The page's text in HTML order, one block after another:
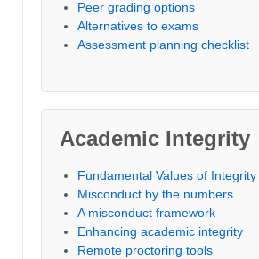
Peer grading options
Alternatives to exams
Assessment planning checklist
Academic Integrity
Fundamental Values of Integrity
Misconduct by the numbers
A misconduct framework
Enhancing academic integrity
Remote proctoring tools